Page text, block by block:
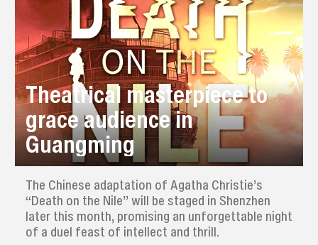
Theatrical masterpiece to
grace audience in
Guangming
The Chinese adaptation of Agatha Christie’s
“Death on the Nile” will be staged in Shenzhen
later this month, promising an unforgettable night
of a duel feast of intellect and thrill.